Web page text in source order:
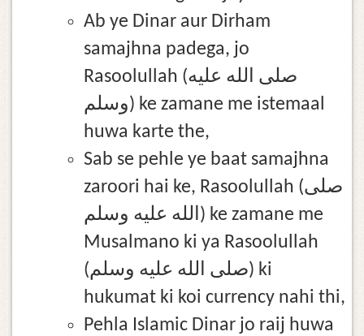
Ab ye Dinar aur Dirham
samajhna padega, jo
Rasoolullah (صلى الله عليه
وسلم) ke zamane me istemaal
huwa karte the,
Sab se pehle ye baat samajhna
zaroori hai ke, Rasoolullah (صلى
الله عليه وسلم) ke zamane me
Musalmano ki ya Rasoolullah
(صلى الله عليه وسلم) ki
hukumat ki koi currency nahi thi,
Pehla Islamic Dinar jo raij huwa